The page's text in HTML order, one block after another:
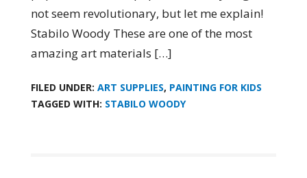
not seem revolutionary, but let me explain!
Stabilo Woody These are one of the most
amazing art materials […]
FILED UNDER: ART SUPPLIES, PAINTING FOR KIDS
TAGGED WITH: STABILO WOODY